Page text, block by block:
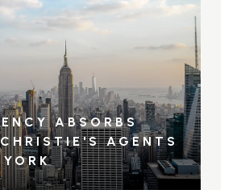
ABSORBS
AGENTS